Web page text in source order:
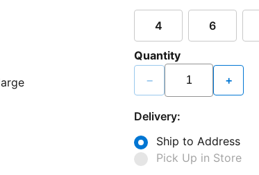
4 6
Quantity
− +
Delivery:
Ship to Address
Pick Up in Store